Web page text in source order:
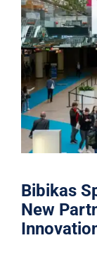
Bibikas
New